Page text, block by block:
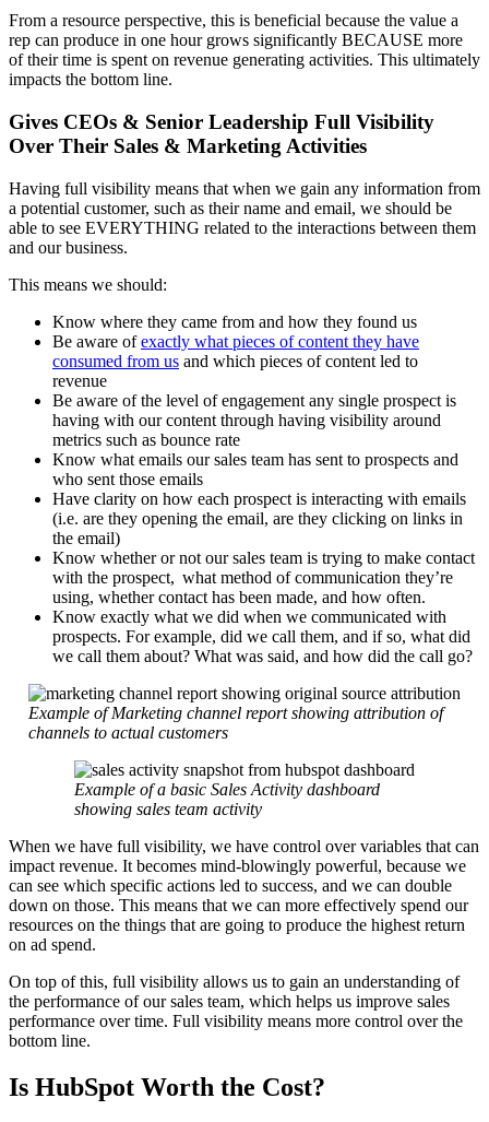
From a resource perspective, this is beneficial because the value a
rep can produce in one hour grows significantly BECAUSE more
of their time is spent on revenue generating activities. This ultimately
impacts the bottom line.
Gives CEOs & Senior Leadership Full Visibility
Over Their Sales & Marketing Activities
Having full visibility means that when we gain any information from
a potential customer, such as their name and email, we should be
able to see EVERYTHING related to the interactions between them
and our business.
This means we should:
Know where they came from and how they found us
Be aware ofexactly what pieces of content they have
consumed from us and which pieces of content led to
revenue
Be aware of the level of engagement any single prospect is
having with our content through having visibility around
metrics such as bounce rate
Know what emails our sales team has sent to prospects and
who sent those emails
Have clarity on how each prospect is interacting with emails
(i.e. are they opening the email, are they clicking on links in
the email)
Know whether or not our sales team is trying to make contact
with the prospect, what method of communication they’re
using, whether contact has been made, and how often.
Know exactly what we did when we communicated with
prospects. For example, did we call them, and if so, what did
we call them about? What was said, and how did the call go?
Example of Marketing channel report showing attribution of
channels to actual customers
Example of a basic Sales Activity dashboard
showing sales team activity
When we have full visibility, we have control over variables that can
impact revenue. It becomes mind-blowingly powerful, because we
can see which specific actions led to success, and we can double
down on those. This means that we can more effectively spend our
resources on the things that are going to produce the highest return
on ad spend.
On top of this, full visibility allows us to gain an understanding of
the performance of our sales team, which helps us improve sales
performance over time. Full visibility means more control over the
bottom line.
Is HubSpot Worth the Cost?